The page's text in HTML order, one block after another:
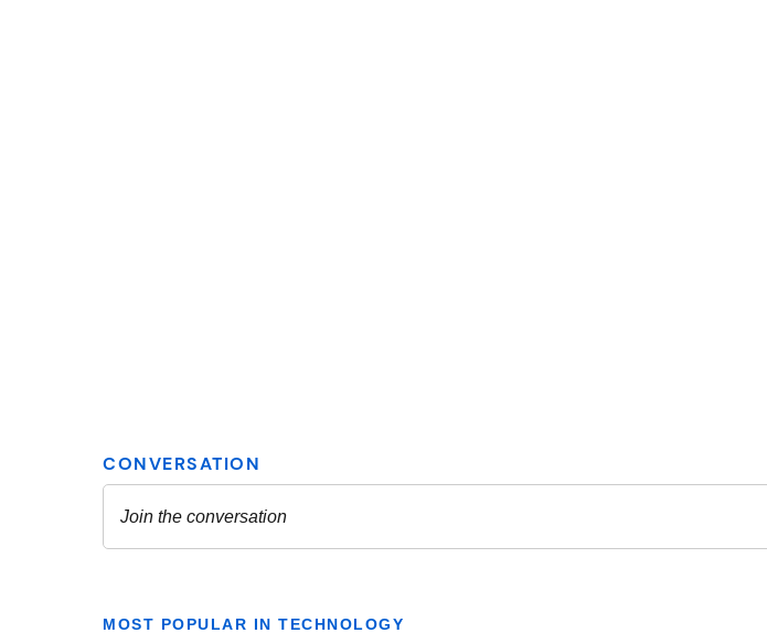
MOST POPULAR IN TECHNOLOGY